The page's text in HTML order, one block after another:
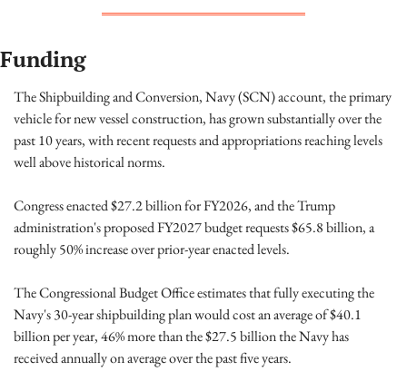
Funding
The Shipbuilding and Conversion, Navy (SCN) account, the primary
vehicle for new vessel construction, has grown substantially over the
past 10 years, with recent requests and appropriations reaching levels
well above historical norms.
Congress enacted $27.2 billion for FY2026, and the Trump
administration's proposed FY2027 budget requests $65.8 billion, a
roughly 50% increase over prior-year enacted levels.
The Congressional Budget Office estimates that fully executing the
Navy's 30-year shipbuilding plan would cost an average of $40.1
billion per year, 46% more than the $27.5 billion the Navy has
received annually on average over the past five years.